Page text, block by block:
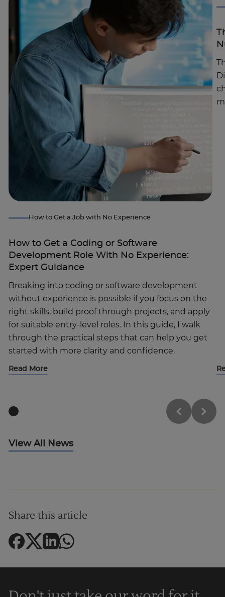
How to Get a Job with No Experience
How to Get a Coding or Software
Development Role With No Experience:
Expert Guidance
Breaking into coding or software development
without experience is possible if you focus on the
right skills, build proof through projects, and apply
for suitable entry-level roles. In this guide, I walk
through the practical steps that can help you get
started with more clarity and confidence.
Read More
View All News
Share this article